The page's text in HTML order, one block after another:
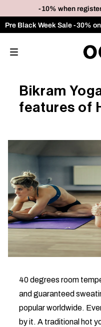
-10% when
Bikram
features of
40 degrees room
and guaranteed
popular worldwide.
by it. A traditional hot